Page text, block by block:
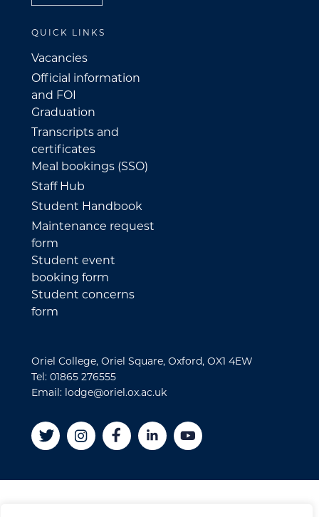
QUICK LINKS
Vacancies
Official information
and FOI
Graduation
Transcripts and
certificates
Meal bookings (SSO)
Staff Hub
Student Handbook
Maintenance request
form
Student event
booking form
Student concerns
form
Oriel College, Oriel Square, Oxford, OX1 4EW
Tel: 01865 276555
Email: lodge@oriel.ox.ac.uk